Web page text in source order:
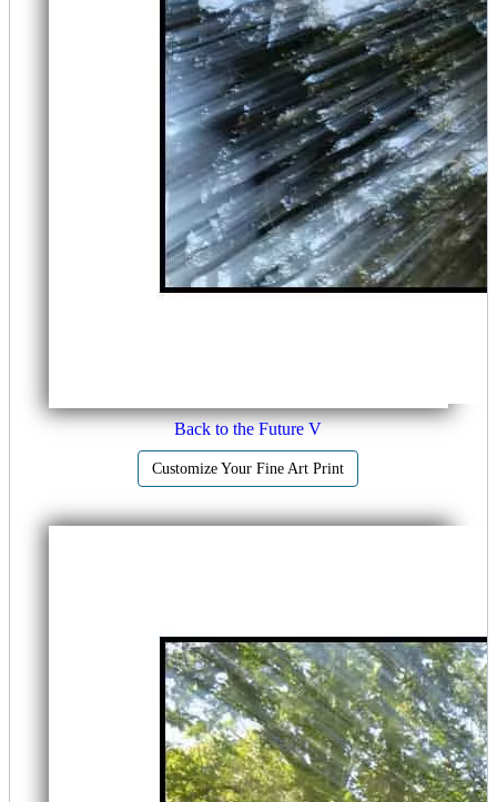
Back to the Future V
Customize Your Fine Art Print